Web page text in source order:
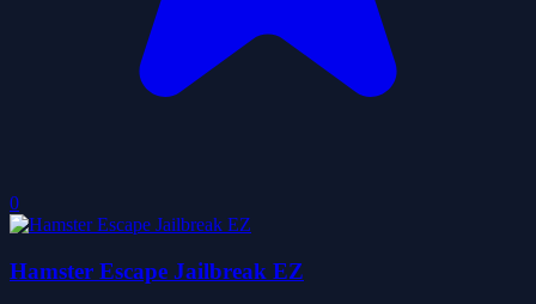
0
Hamster Escape Jailbreak EZ